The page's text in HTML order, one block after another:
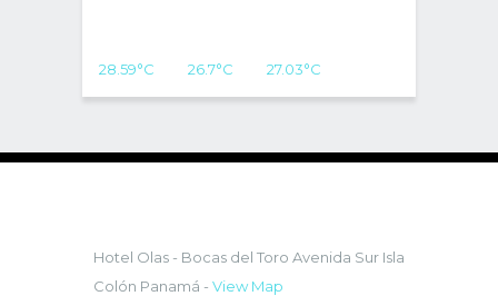
28.59°C 26.7°C 27.03°C
Hotel Olas - Bocas del Toro Avenida Sur Isla
Colón Panamá - View Map